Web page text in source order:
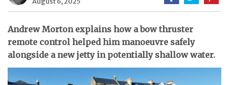
Andrew Morton explains how a bow thruster
remote control helped him manoeuvre safely
alongside a new jetty in potentially shallow water.